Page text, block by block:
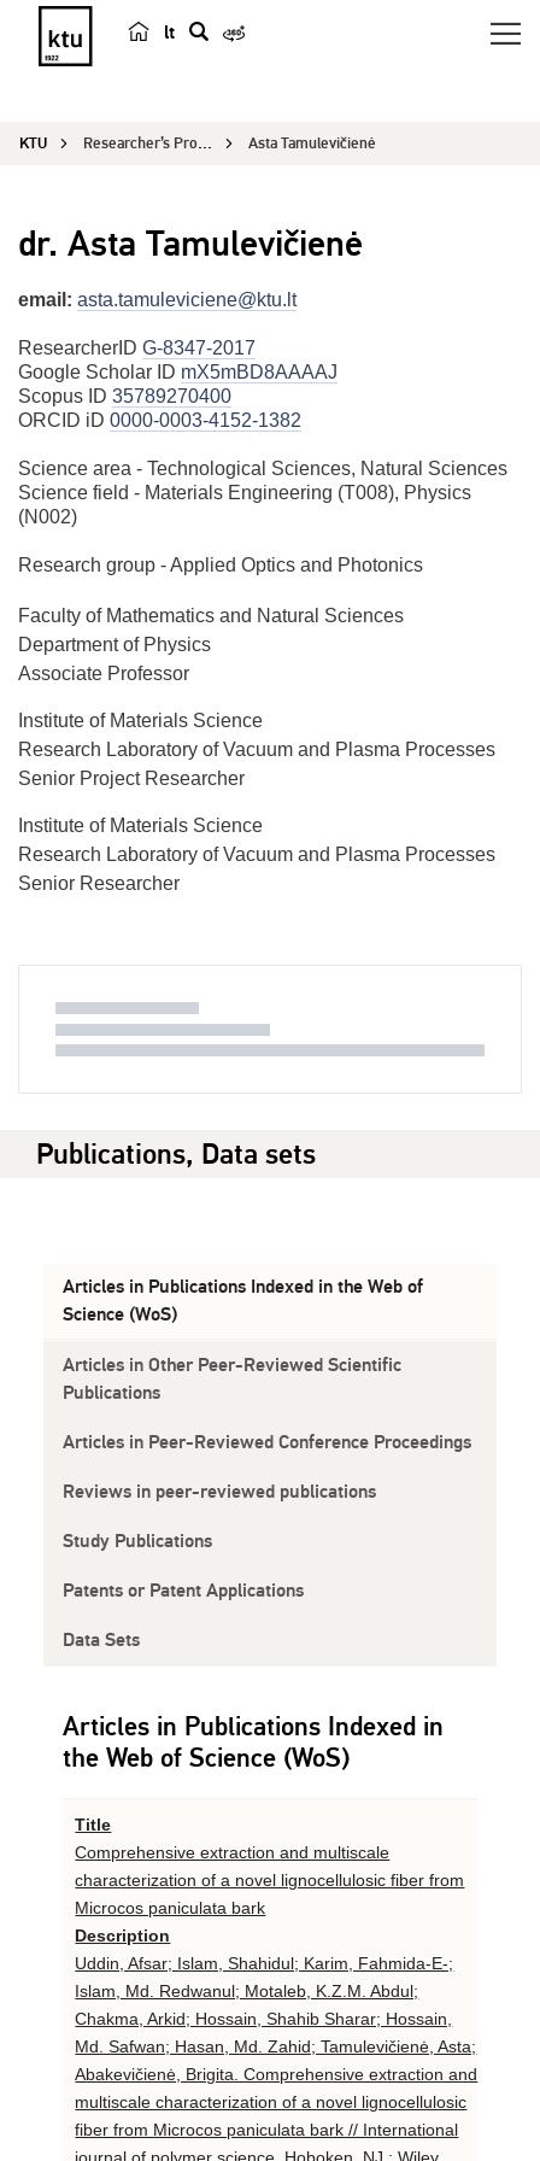
lt
r
KTU Researcher’s Profile Asta Tamulevičienė
dr. Asta Tamulevičienė
email: asta.tamuleviciene@ktu.lt
ResearcherID G-8347-2017
Google Scholar ID mX5mBD8AAAAJ
Scopus ID 35789270400
ORCID iD 0000-0003-4152-1382
Science area - Technological Sciences, Natural Sciences
Science field - Materials Engineering (T008), Physics
(N002)
Research group - Applied Optics and Photonics
Faculty of Mathematics and Natural Sciences
Department of Physics
Associate Professor
Institute of Materials Science
Research Laboratory of Vacuum and Plasma Processes
Senior Project Researcher
Institute of Materials Science
Research Laboratory of Vacuum and Plasma Processes
Senior Researcher
Publications, Data sets
Articles in Publications Indexed in the Web of
Science (WoS)
Articles in Other Peer-Reviewed Scientific
Publications
Articles in Peer-Reviewed Conference Proceedings
Reviews in peer-reviewed publications
Study Publications
Patents or Patent Applications
Data Sets
Articles in Publications Indexed in
the Web of Science (WoS)
Title
Comprehensive extraction and multiscale
characterization of a novel lignocellulosic fiber from
Microcos paniculata bark
Description
Uddin, Afsar; Islam, Shahidul; Karim, Fahmida-E-;
Islam, Md. Redwanul; Motaleb, K.Z.M. Abdul;
Chakma, Arkid; Hossain, Shahib Sharar; Hossain,
Md. Safwan; Hasan, Md. Zahid; Tamulevičienė, Asta;
Abakevičienė, Brigita. Comprehensive extraction and
multiscale characterization of a novel lignocellulosic
fiber from Microcos paniculata bark // International
journal of polymer science. Hoboken, NJ : Wiley.